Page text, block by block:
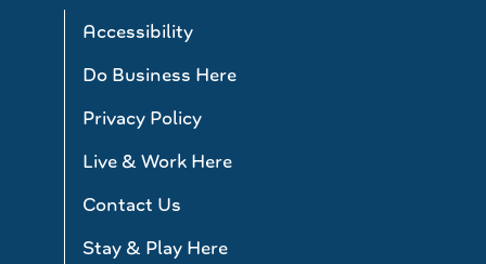
Accessibility
Do Business Here
Privacy Policy
Live & Work Here
Contact Us
Stay & Play Here